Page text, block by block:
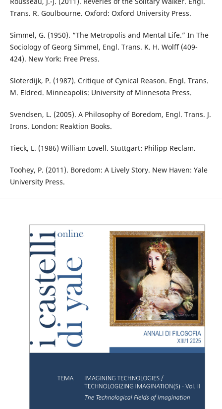
Trans. R. Goulbourne. Oxford: Oxford University Press.
Simmel, G. (1950). “The Metropolis and Mental Life.” In The
Sociology of Georg Simmel, Engl. Trans. K. H. Wolff (409-
424). New York: Free Press.
Sloterdijk, P. (1987). Critique of Cynical Reason. Engl. Trans.
M. Eldred. Minneapolis: University of Minnesota Press.
Svendsen, L. (2005). A Philosophy of Boredom, Engl. Trans. J.
Irons. London: Reaktion Books.
Tieck, L. (1986) William Lovell. Stuttgart: Philipp Reclam.
Toohey, P. (2011). Boredom: A Lively Story. New Haven: Yale
University Press.